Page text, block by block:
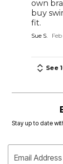
own
buy
fit.
Sue S.
See
Stay up to date
Email Address